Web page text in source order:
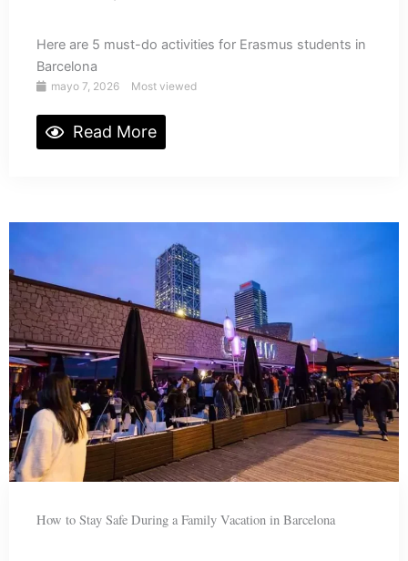
Here are 5 must-do activities for Erasmus students in
Barcelona
mayo 7, 2026 Most viewed
Read More
How to Stay Safe During a Family Vacation in Barcelona